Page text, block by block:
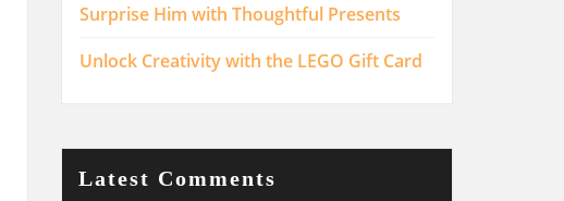
Surprise Him with Thoughtful Presents
Unlock Creativity with the LEGO Gift Card
Latest Comments